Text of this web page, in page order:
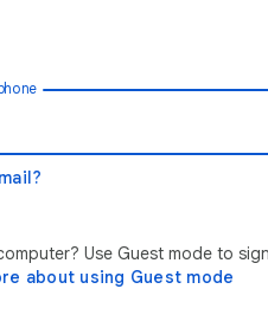
Use Guest mode to
about using Guest mode